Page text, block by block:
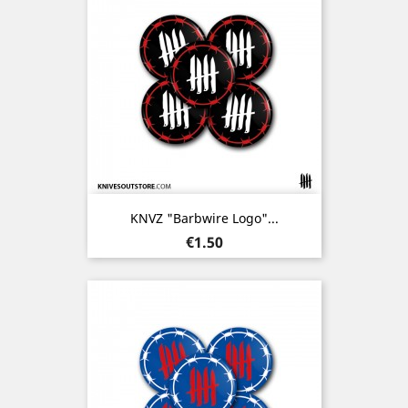
KNVZ "Barbwire Logo"...
Price
€1.50